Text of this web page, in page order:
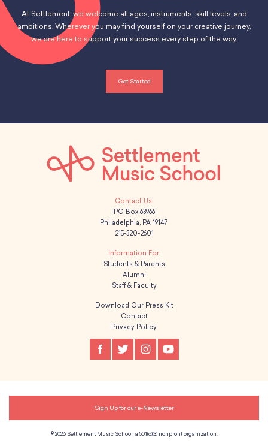
At Settlement, we welcome all ages, instruments, skill levels, and
ambitions. Wherever you may find yourself on your creative journey,
we are here to support your success every step of the way.
Get Started
PO Box 63966
Philadelphia, PA 19147
215-320-2601
Students & Parents
Alumni
Staff & Faculty
Download Our Press Kit
Contact
Privacy Policy
Sign Up for our e-Newsletter
© 2026 Settlement Music School, a 501(c)(3) nonprofit organization.